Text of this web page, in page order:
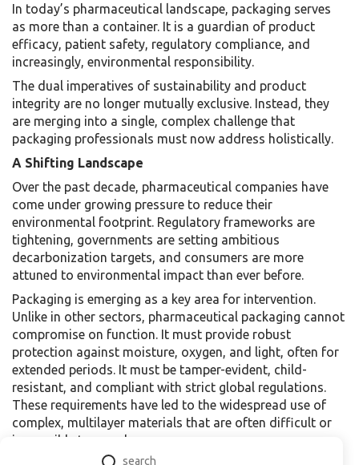
In today’s pharmaceutical landscape, packaging serves
as more than a container. It is a guardian of product
efficacy, patient safety, regulatory compliance, and
increasingly, environmental responsibility.
The dual imperatives of sustainability and product
integrity are no longer mutually exclusive. Instead, they
are merging into a single, complex challenge that
packaging professionals must now address holistically.
A Shifting Landscape
Over the past decade, pharmaceutical companies have
come under growing pressure to reduce their
environmental footprint. Regulatory frameworks are
tightening, governments are setting ambitious
decarbonization targets, and consumers are more
attuned to environmental impact than ever before.
Packaging is emerging as a key area for intervention.
Unlike in other sectors, pharmaceutical packaging cannot
compromise on function. It must provide robust
protection against moisture, oxygen, and light, often for
extended periods. It must be tamper-evident, child-
resistant, and compliant with strict global regulations.
These requirements have led to the widespread use of
complex, multilayer materials that are often difficult or
impossible to recycle.